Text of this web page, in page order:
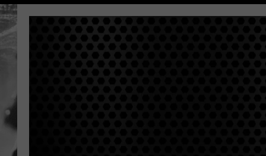
FREE
MAGGIE